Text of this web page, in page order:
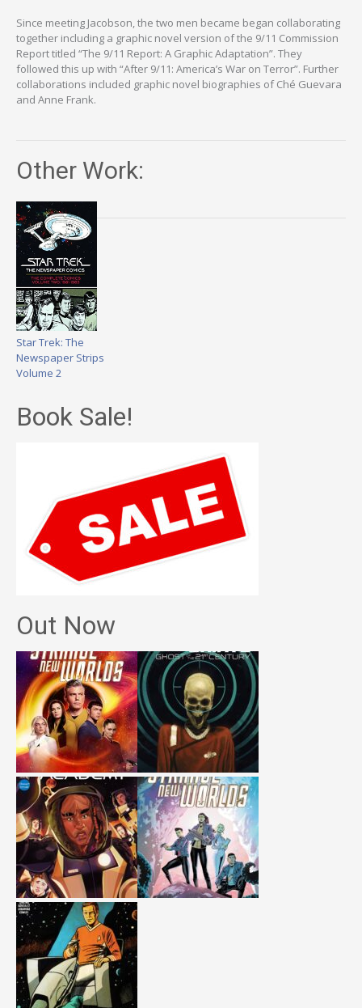
Since meeting Jacobson, the two men became began collaborating
together including a graphic novel version of the 9/11 Commission
Report titled “The 9/11 Report: A Graphic Adaptation”. They
followed this up with “After 9/11: America’s War on Terror”. Further
collaborations included graphic novel biographies of Ché Guevara
and Anne Frank.
Other Work:
Star Trek: The
Newspaper Strips
Volume 2
Book Sale!
Out Now